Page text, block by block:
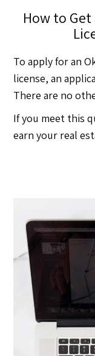
How to Get
To apply for an
license, an
There are no
If you meet this
earn your real